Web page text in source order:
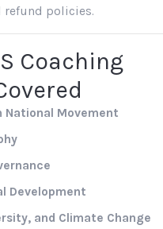
refund policies.
Coaching
National Movement
Development
and Climate Change